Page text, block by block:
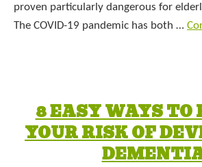
proven particularly dangerous for
The COVID-19 pandemic has both …
8 EASY WAYS TO
YOUR RISK OF